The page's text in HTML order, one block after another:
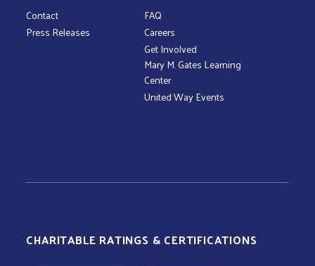
Contact
Press Releases
FAQ
Careers
Get Involved
Mary M. Gates Learning
Center
United Way Events
CHARITABLE RATINGS & CERTIFICATIONS